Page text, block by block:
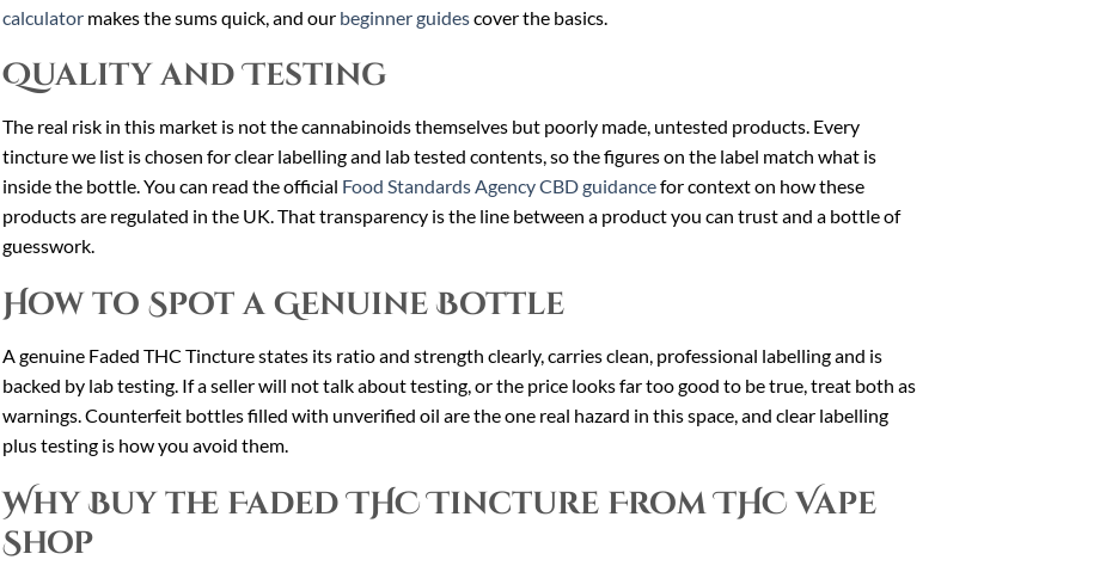
calculatormakes the sums quick, and our beginner guidescover the basics.
Quality and Testing
The real risk in this market is not the cannabinoids themselves but poorly made, untested products. Every
tincture we list is chosen for clear labelling and lab tested contents, so the figures on the label match what is
inside the bottle. You can read the official Food Standards Agency CBD guidancefor context on how these
products are regulated in the UK. That transparency is the line between a product you can trust and a bottle of
guesswork.
How to Spot a Genuine Bottle
A genuine Faded THC Tincture states its ratio and strength clearly, carries clean, professional labelling and is
backed by lab testing. If a seller will not talk about testing, or the price looks far too good to be true, treat both as
warnings. Counterfeit bottles filled with unverified oil are the one real hazard in this space, and clear labelling
plus testing is how you avoid them.
Why Buy the Faded THC Tincture From THC Vape
Shop